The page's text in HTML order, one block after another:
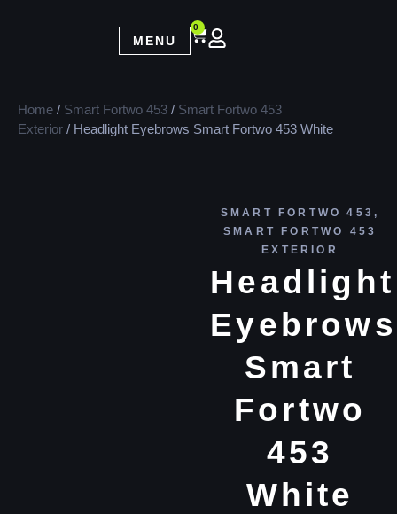
MENU
0
Home / Smart Fortwo 453 / Smart Fortwo 453
Exterior / Headlight Eyebrows Smart Fortwo 453 White
SMART FORTWO 453,
SMART FORTWO 453
EXTERIOR
Headlight
Eyebrows
Smart
Fortwo
453
White